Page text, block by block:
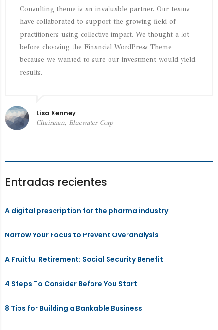
Consulting theme is an invaluable partner. Our teams
have collaborated to support the growing field of
practitioners using collective impact. We thought a lot
before choosing the Financial WordPress Theme
because we wanted to sure our investment would yield
results.
Lisa Kenney
Chairman, Bluewater Corp
Entradas recientes
A digital prescription for the pharma industry
Narrow Your Focus to Prevent Overanalysis
A Fruitful Retirement: Social Security Benefit
4 Steps To Consider Before You Start
8 Tips for Building a Bankable Business